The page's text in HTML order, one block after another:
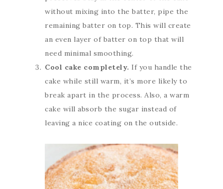
without mixing into the batter, pipe the
remaining batter on top. This will create
an even layer of batter on top that will
need minimal smoothing.
Cool cake completely. If you handle the
cake while still warm, it’s more likely to
break apart in the process. Also, a warm
cake will absorb the sugar instead of
leaving a nice coating on the outside.